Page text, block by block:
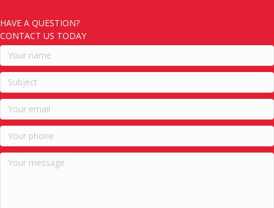
HAVE A QUESTION?
CONTACT US TODAY